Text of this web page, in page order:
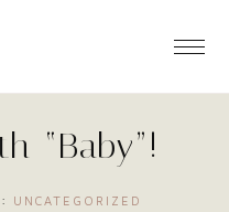
“Baby”!
UNCATEGORIZED